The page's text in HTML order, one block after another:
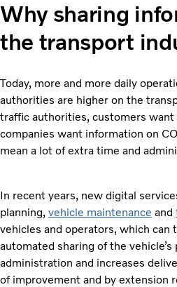
Why sharing
the transport
Today, more and more daily
authorities are higher on the
traffic authorities, customers want
companies want information on CO
mean a lot of extra time and
In recent years, new digital
planning, vehicle maintenance and
vehicles and operators, which can
automated sharing of the
administration and increases
of improvement and by extension